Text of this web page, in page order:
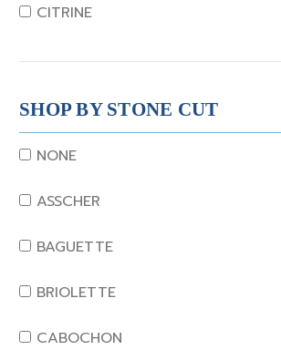
CITRINE
CRYSTAL
CORAL
DIAMOND
EMERALD
GARNET
JADE
KUNZITE
SHOP BY STONE CUT
NONE
ASSCHER
BAGUETTE
BRIOLETTE
CABOCHON